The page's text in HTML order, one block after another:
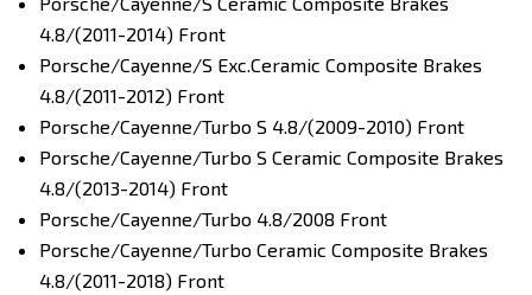
4.8/(2011-2014) Front
Porsche/Cayenne/S Exc.Ceramic Composite Brakes
4.8/(2011-2012) Front
Porsche/Cayenne/Turbo S 4.8/(2009-2010) Front
Porsche/Cayenne/Turbo S Ceramic Composite Brakes
4.8/(2013-2014) Front
Porsche/Cayenne/Turbo 4.8/2008 Front
Porsche/Cayenne/Turbo Ceramic Composite Brakes
4.8/(2011-2018) Front